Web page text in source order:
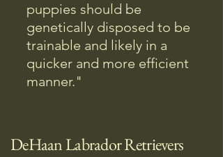
puppies should be
genetically disposed to be
trainable and likely in a
quicker and more efficient
manner."
DeHaan Labrador Retrievers